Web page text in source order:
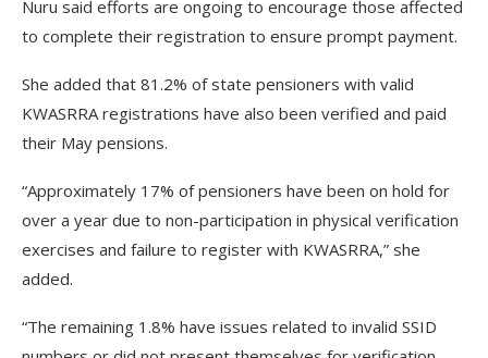
Nuru said efforts are ongoing to encourage those affected
to complete their registration to ensure prompt payment.
She added that 81.2% of state pensioners with valid
KWASRRA registrations have also been verified and paid
their May pensions.
“Approximately 17% of pensioners have been on hold for
over a year due to non-participation in physical verification
exercises and failure to register with KWASRRA,” she
added.
“The remaining 1.8% have issues related to invalid SSID